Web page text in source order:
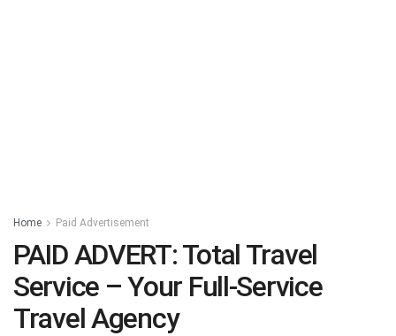
Home Paid Advertisement
PAID ADVERT: Total Travel
Service – Your Full-Service
Travel Agency